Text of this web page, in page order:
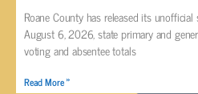
Roane County has released its
August 6, 2026, state primary and
voting and absentee totals
Read More »